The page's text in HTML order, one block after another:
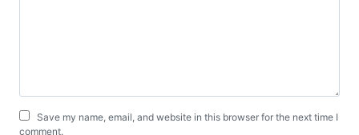
Save my name, email, and website in this browser for the next time I
comment.